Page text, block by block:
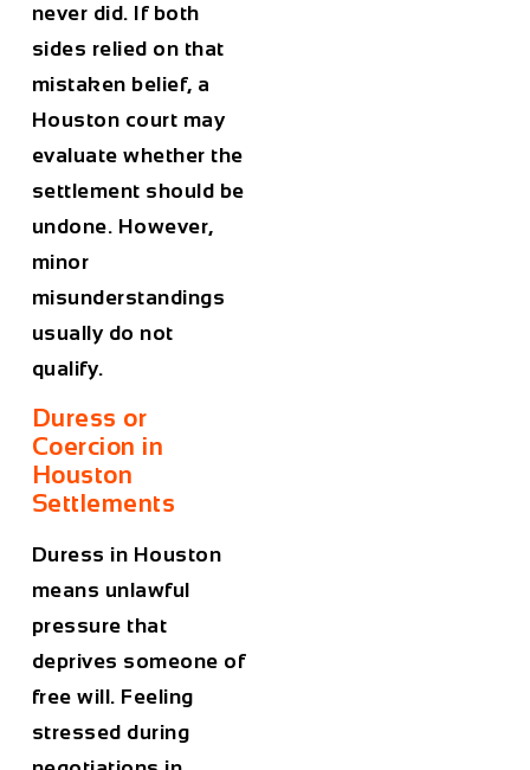
never did. If both
sides relied on that
mistaken belief, a
Houston court may
evaluate whether the
settlement should be
undone. However,
minor
misunderstandings
usually do not
qualify.
Duress or
Coercion in
Houston
Settlements
Duress in Houston
means unlawful
pressure that
deprives someone of
free will. Feeling
stressed during